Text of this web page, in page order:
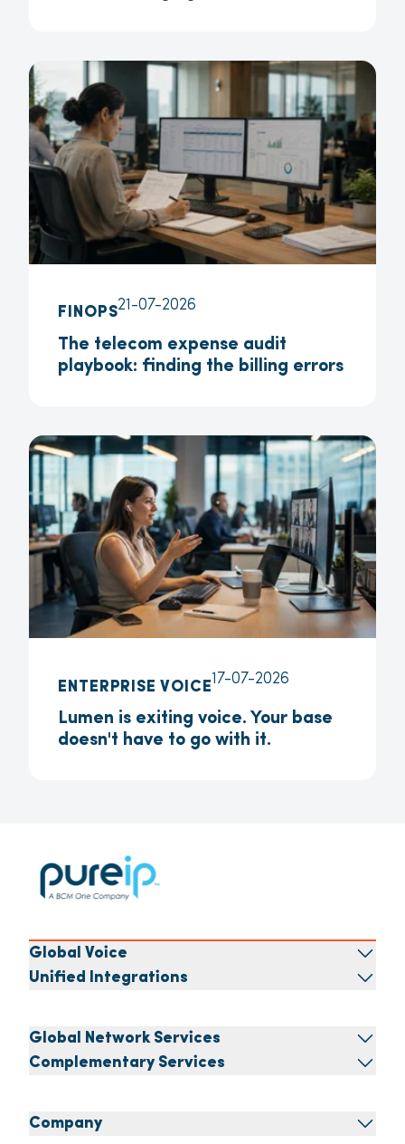
FINOPS21-07-2026
The telecom expense audit
playbook: finding the billing errors
ENTERPRISE VOICE17-07-2026
Lumen is exiting voice. Your base
doesn't have to go with it.
Global Voice
Unified Integrations
Global Network Services
Complementary Services
Company